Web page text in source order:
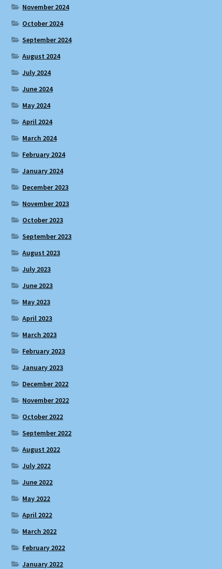
November 2024
October 2024
September 2024
August 2024
July 2024
June 2024
May 2024
April 2024
March 2024
February 2024
January 2024
December 2023
November 2023
October 2023
September 2023
August 2023
July 2023
June 2023
May 2023
April 2023
March 2023
February 2023
January 2023
December 2022
November 2022
October 2022
September 2022
August 2022
July 2022
June 2022
May 2022
April 2022
March 2022
February 2022
January 2022